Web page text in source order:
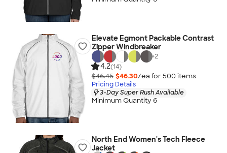
Elevate Egmont Packable Contrast
Zipper Windbreaker
+2
4.2(14)
$46.45 $46.30/ea for 500 items
Pricing Details
3-Day Super Rush Available
Minimum Quantity 6
North End Women's Tech Fleece
Jacket